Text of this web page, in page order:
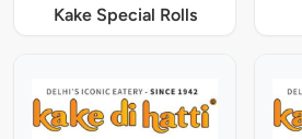
Kake Special Rolls